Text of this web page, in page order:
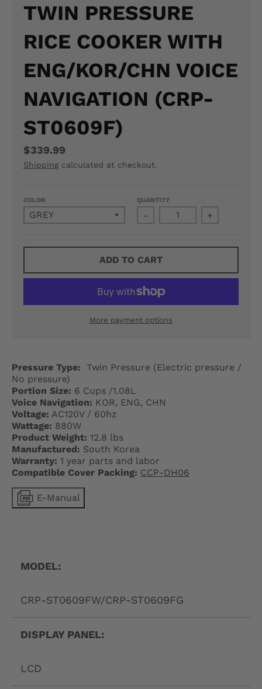
N
E
R
A
L
.
L
A
G
U
A
G
O
P
D
O
W
N
_
B
L
TWIN PRESSURE
RICE COOKER WITH
ENG/KOR/CHN VOICE
NAVIGATION (CRP-
ST0609F)
$339.99
Shipping calculated at checkout.
COLOR QUANTITY
- +
ADD TO CART
More payment options
Pressure Type: Twin Pressure (Electric pressure /
No pressure)
Portion Size: 6 Cups /1.08L
Voice Navigation: KOR, ENG, CHN
Voltage: AC120V / 60hz
Wattage: 880W
Product Weight: 12.8 lbs
Manufactured: South Korea
Warranty: 1 year parts and labor
Compatible Cover Packing: CCP-DH06
E-Manual
MODEL:
CRP-ST0609FW/CRP-ST0609FG
DISPLAY PANEL:
LCD